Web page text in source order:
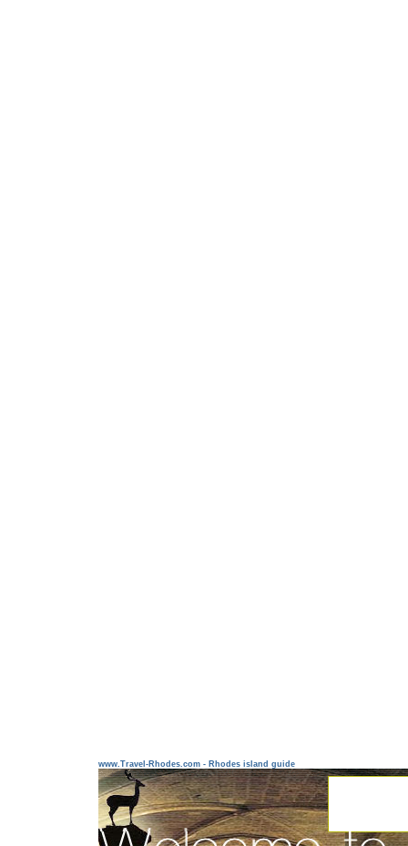
www.Travel-Rhodes.com - Rhodes island guide